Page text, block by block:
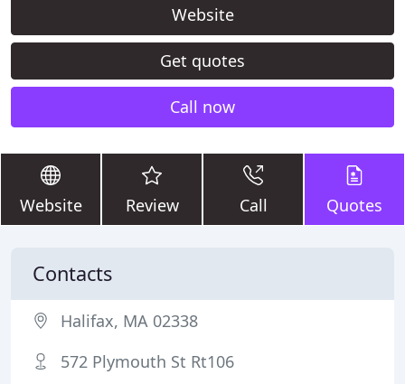
Website
Get quotes
Call now
Website Review Call Quotes
Contacts
Halifax, MA 02338
572 Plymouth St Rt106